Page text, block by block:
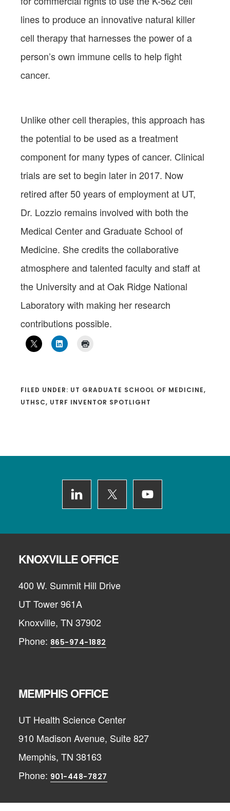
lines to produce an innovative natural killer
cell therapy that harnesses the power of a
person’s own immune cells to help fight
cancer.
Unlike other cell therapies, this approach has
the potential to be used as a treatment
component for many types of cancer. Clinical
trials are set to begin later in 2017. Now
retired after 50 years of employment at UT,
Dr. Lozzio remains involved with both the
Medical Center and Graduate School of
Medicine. She credits the collaborative
atmosphere and talented faculty and staff at
the University and at Oak Ridge National
Laboratory with making her research
contributions possible.
FILED UNDER: UT GRADUATE SCHOOL OF MEDICINE,
UTHSC, UTRF INVENTOR SPOTLIGHT
KNOXVILLE OFFICE
400 W. Summit Hill Drive
UT Tower 961A
Knoxville, TN 37902
Phone: 865-974-1882
MEMPHIS OFFICE
UT Health Science Center
910 Madison Avenue, Suite 827
Memphis, TN 38163
Phone: 901-448-7827